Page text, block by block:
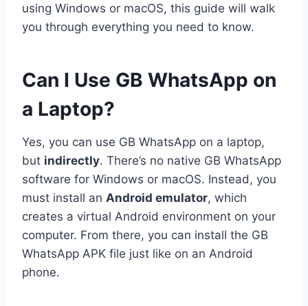
using Windows or macOS, this guide will walk
you through everything you need to know.
Can I Use GB WhatsApp on
a Laptop?
Yes, you can use GB WhatsApp on a laptop,
but indirectly. There’s no native GB WhatsApp
software for Windows or macOS. Instead, you
must install an Android emulator, which
creates a virtual Android environment on your
computer. From there, you can install the GB
WhatsApp APK file just like on an Android
phone.